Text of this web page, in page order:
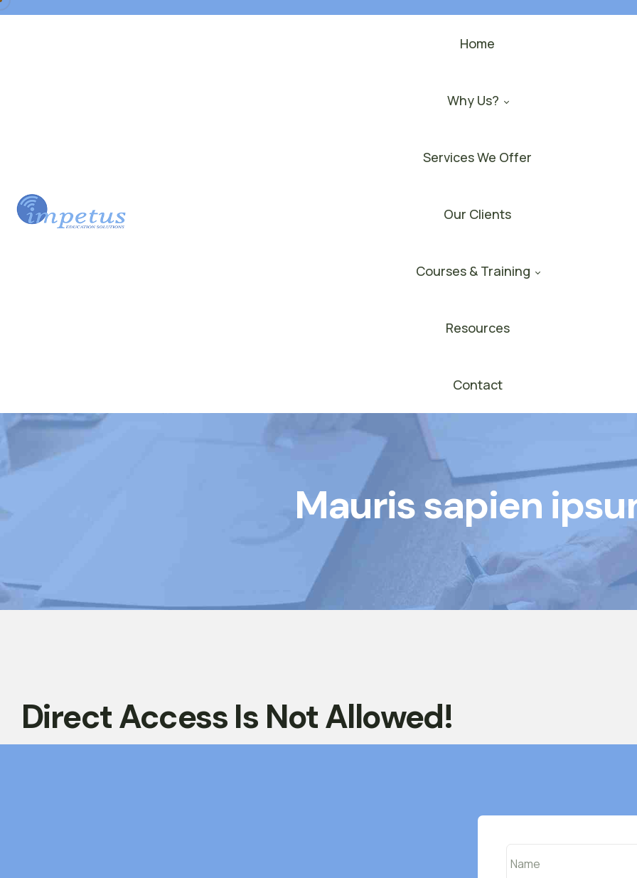
Home
Why Us?
Services We Offer
Our Clients
Courses & Training
Resources
Contact
Mauris sapien
Direct Access Is Not Allowed!